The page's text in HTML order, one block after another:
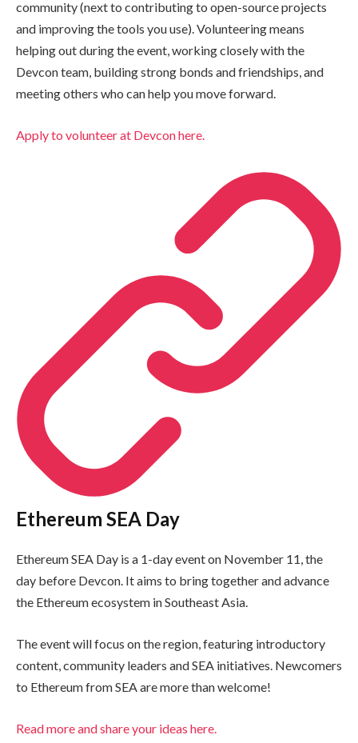
community (next to contributing to open-source projects
and improving the tools you use). Volunteering means
helping out during the event, working closely with the
Devcon team, building strong bonds and friendships, and
meeting others who can help you move forward.
Apply to volunteer at Devcon here.
Ethereum SEA Day
Ethereum SEA Day is a 1-day event on November 11, the
day before Devcon. It aims to bring together and advance
the Ethereum ecosystem in Southeast Asia.
The event will focus on the region, featuring introductory
content, community leaders and SEA initiatives. Newcomers
to Ethereum from SEA are more than welcome!
Read more and share your ideas here.